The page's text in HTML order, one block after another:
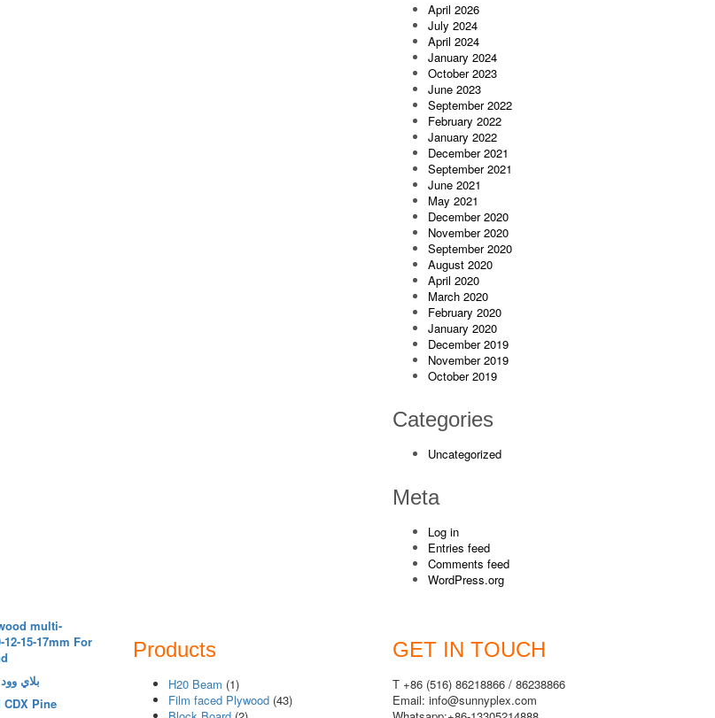
April 2026
July 2024
April 2024
January 2024
October 2023
June 2023
September 2022
February 2022
January 2022
December 2021
September 2021
June 2021
May 2021
December 2020
November 2020
September 2020
August 2020
April 2020
March 2020
February 2020
January 2020
December 2019
November 2019
October 2019
Categories
Uncategorized
Meta
Log in
Entries feed
Comments feed
WordPress.org
multi-
15-17mm For
بلاي
Pine
Products
H20 Beam (1)
Film faced Plywood (43)
GET IN TOUCH
T +86 (516) 86218866 / 86238866
Email: info@sunnyplex.com